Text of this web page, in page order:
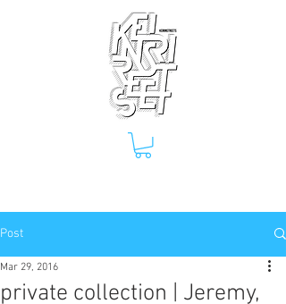
Post
private collection | Jeremy,
Mar 29, 2016